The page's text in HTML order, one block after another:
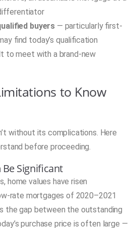
buyers — particularly first-
find today’s qualification
to meet with a brand-new
to Know
without its complications. Here
before proceeding.
Be Significant
home values have risen
rate mortgages of 2020–2021
the gap between the outstanding
purchase price is often large —